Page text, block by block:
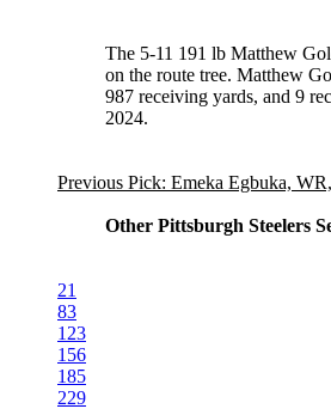
The 5-11 191 lb Matthew
on the route tree. Matthew
987 receiving yards, and 9
2024.
Previous Pick: Emeka Egbuka,
Other Pittsburgh Steelers
21
83
123
156
185
229